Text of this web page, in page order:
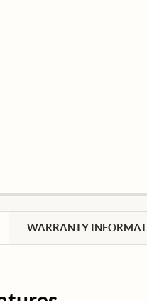
WARRANTY